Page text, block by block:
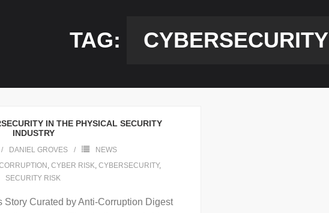
TAG: CYBERSECURITY
IN THE PHYSICAL SECURITY
INDUSTRY
DANIEL GROVES
NEWS
, CYBER RISK, CYBERSECURITY,
SECURITY RISK
Curated by Anti-Corruption Digest